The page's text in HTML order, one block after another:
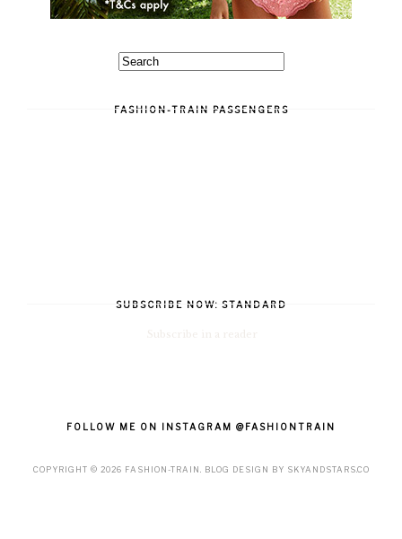
FASHION-TRAIN PASSENGERS
SUBSCRIBE NOW: STANDARD
FOLLOW ME ON INSTAGRAM @FASHIONTRAIN
COPYRIGHT © 2026 FASHION-TRAIN. BLOG DESIGN BY SKYANDSTARS.CO